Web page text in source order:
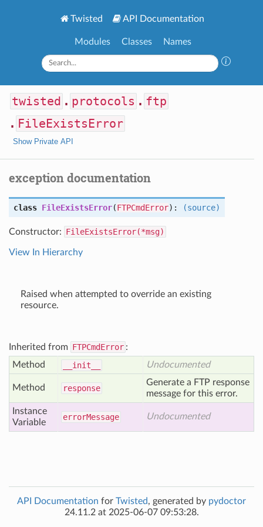
Twisted API Documentation
Modules Classes Names
twisted . protocols . ftp
. FileExistsError
Show Private API
exception documentation
class FileExistsError(FTPCmdError): (source)
Constructor: FileExistsError(*msg)
View In Hierarchy
Raised when attempted to override an existing
resource.
Inherited from FTPCmdError :
Method
__init__ Undocumented
Method response
Generate a FTP response
message for this error.
Instance
Variable
errorMessage Undocumented
API Documentation for Twisted, generated by pydoctor
24.11.2 at 2025-06-07 09:53:28.